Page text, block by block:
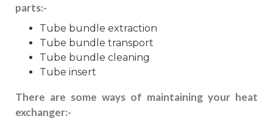
parts:-
Tube bundle extraction
Tube bundle transport
Tube bundle cleaning
Tube insert
There are some ways of maintaining your heat
exchanger:-